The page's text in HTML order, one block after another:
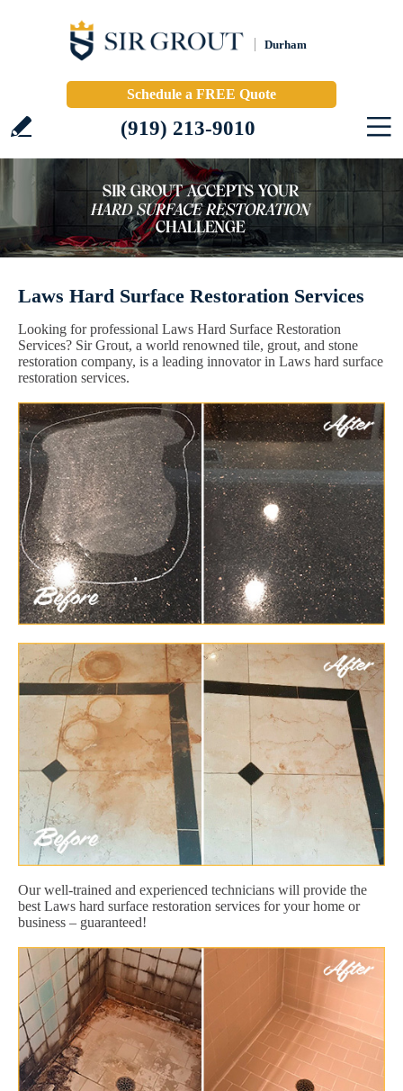
Durham
Schedule a FREE Quote
(919) 213-9010
Laws Hard Surface Restoration Services
Looking for professional Laws Hard Surface Restoration
Services? Sir Grout, a world renowned tile, grout, and stone
restoration company, is a leading innovator in Laws hard surface
restoration services.
Our well-trained and experienced technicians will provide the
best Laws hard surface restoration services for your home or
business – guaranteed!